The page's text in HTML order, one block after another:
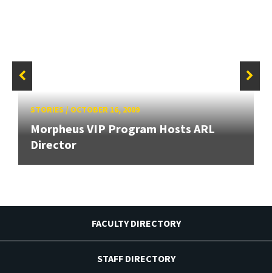
STORIES/OCTOBER 16, 2009
Morpheus VIP Program Hosts ARL
Director
FACULTY DIRECTORY
STAFF DIRECTORY